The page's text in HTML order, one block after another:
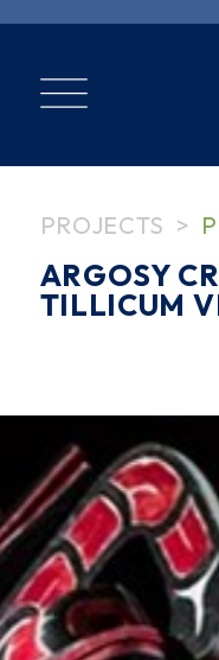
PROJECTS
ARGOSY
TILLICUM